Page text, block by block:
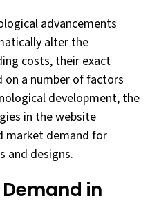
advancements
alter the
costs, their exact
on a number of factors
development, the
in the website
market demand for
and designs.
in